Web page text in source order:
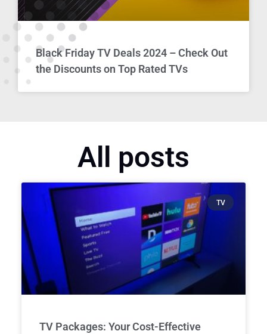
Black Friday TV Deals 2024 – Check Out
the Discounts on Top Rated TVs
All posts
TV
TV Packages: Your Cost-Effective